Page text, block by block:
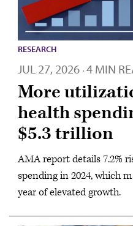
RESEARCH
JUL 27, 2026 · 4 MIN
More
health
$5.3 trillion
AMA report details 7.2%
spending in 2024, which
year of elevated growth.